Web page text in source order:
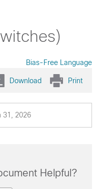
Bias-Free Language
Download Print
31, 2026
Helpful?